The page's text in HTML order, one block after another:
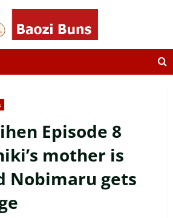
Episode 8
mother is
Nobimaru gets